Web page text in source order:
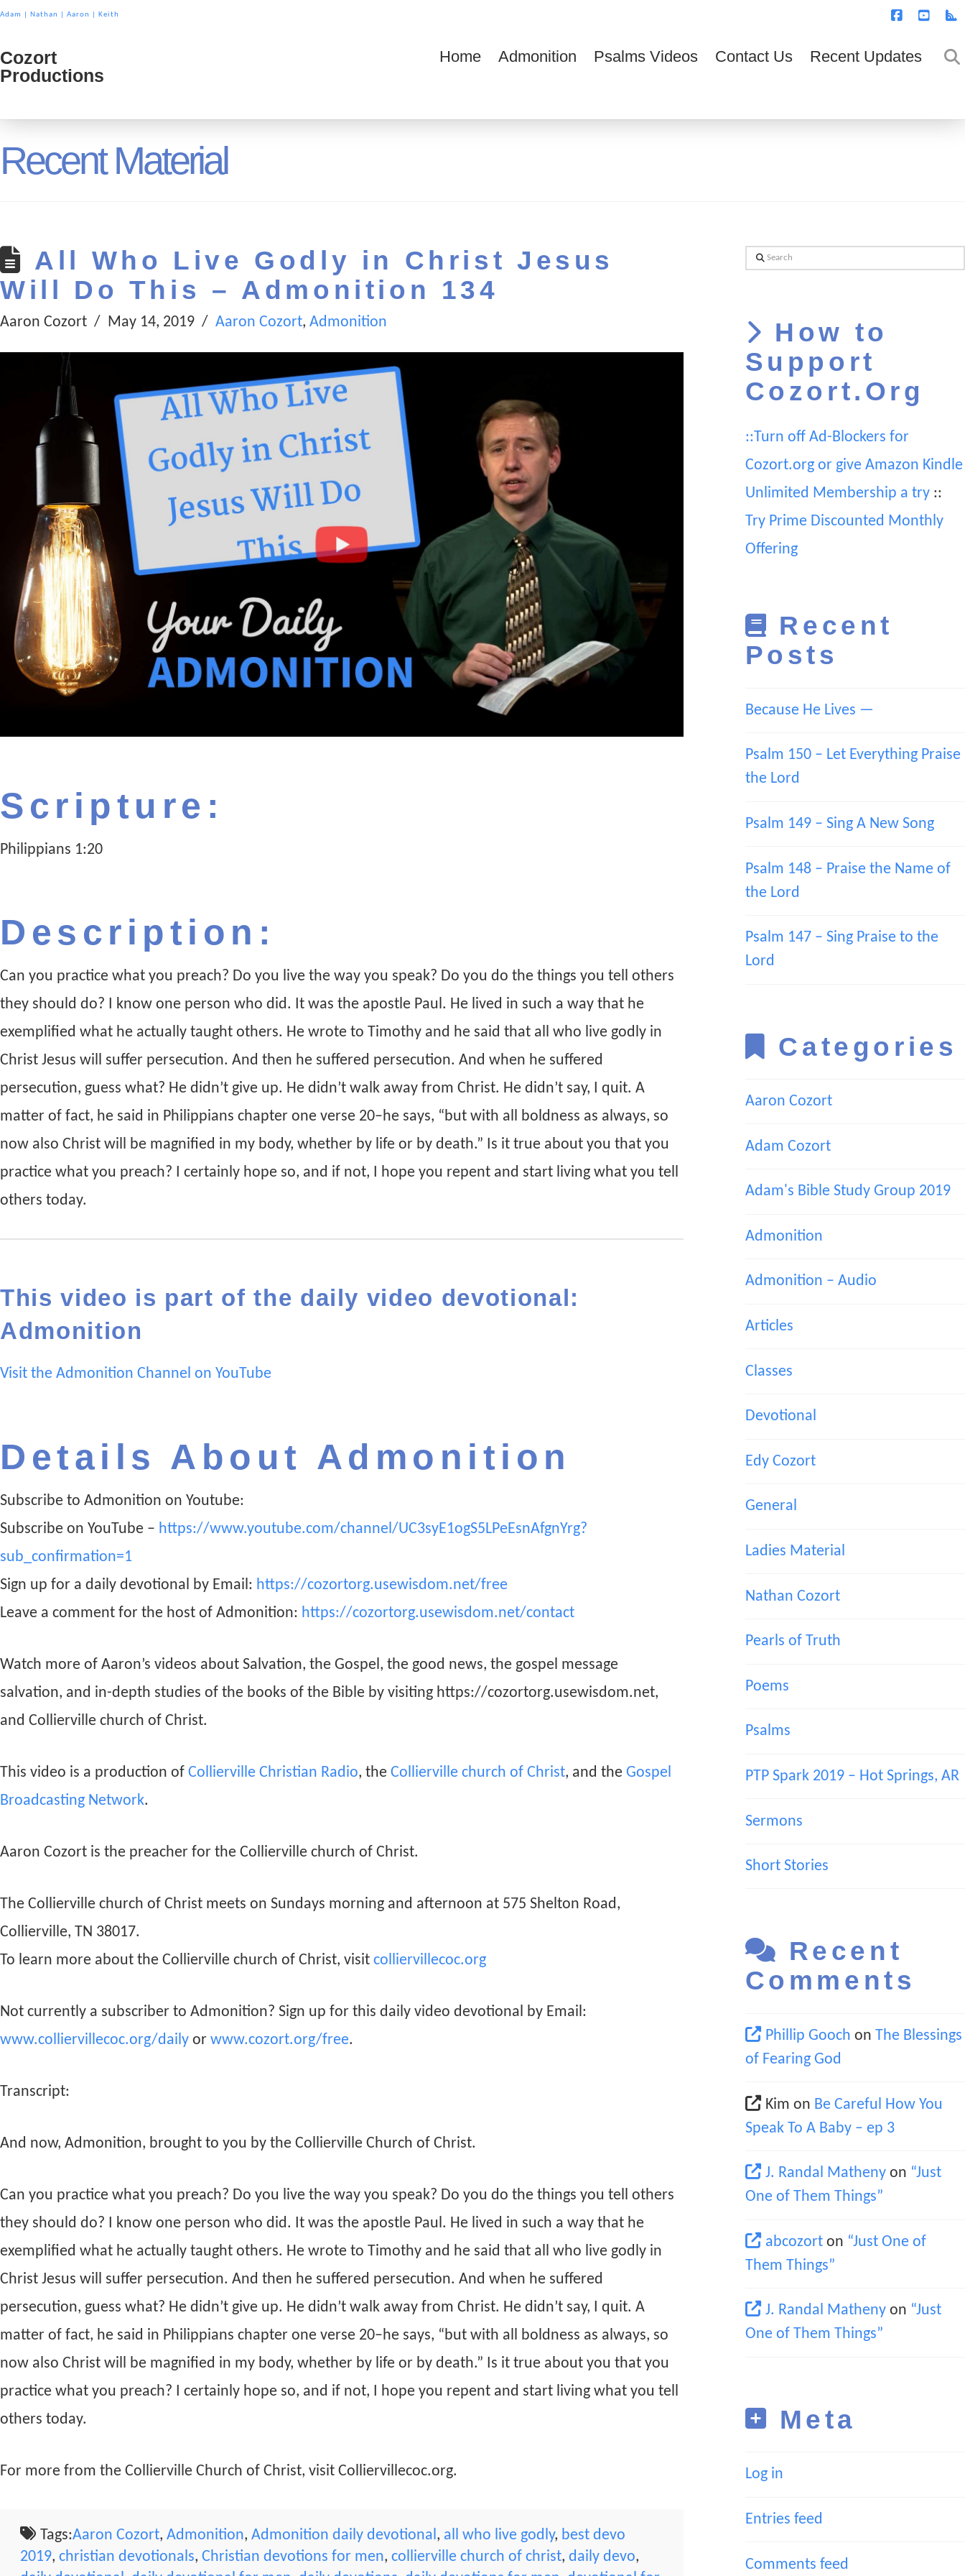
Adam Nathan Aaron Keith
Cozort
Productions
Cozort
Productions
Home Admonition Psalms Videos Contact Us Recent Updates
Recent Material
All Who Live Godly in Christ Jesus
Will Do This – Admonition 134
Aaron Cozort May 14, 2019 Aaron Cozort, Admonition
Scripture:
Philippians 1:20
Description:
Can you practice what you preach? Do you live the way you speak? Do you do the things you tell others
they should do? I know one person who did. It was the apostle Paul. He lived in such a way that he
exemplified what he actually taught others. He wrote to Timothy and he said that all who live godly in
Christ Jesus will suffer persecution. And then he suffered persecution. And when he suffered
persecution, guess what? He didn’t give up. He didn’t walk away from Christ. He didn’t say, I quit. A
matter of fact, he said in Philippians chapter one verse 20–he says, “but with all boldness as always, so
now also Christ will be magnified in my body, whether by life or by death.” Is it true about you that you
practice what you preach? I certainly hope so, and if not, I hope you repent and start living what you tell
others today.
This video is part of the daily video devotional:
Admonition
Visit the Admonition Channel on YouTube
Details About Admonition
Subscribe to Admonition on Youtube:
Subscribe on YouTube – https://www.youtube.com/channel/UC3syE1ogS5LPeEsnAfgnYrg?
sub_confirmation=1
Sign up for a daily devotional by Email: https://cozortorg.usewisdom.net/free
Leave a comment for the host of Admonition: https://cozortorg.usewisdom.net/contact
Watch more of Aaron’s videos about Salvation, the Gospel, the good news, the gospel message
salvation, and in-depth studies of the books of the Bible by visiting https://cozortorg.usewisdom.net,
and Collierville church of Christ.
This video is a production of Collierville Christian Radio, the Collierville church of Christ, and the Gospel
Broadcasting Network.
Aaron Cozort is the preacher for the Collierville church of Christ.
The Collierville church of Christ meets on Sundays morning and afternoon at 575 Shelton Road,
Collierville, TN 38017.
To learn more about the Collierville church of Christ, visit colliervillecoc.org
Not currently a subscriber to Admonition? Sign up for this daily video devotional by Email:
www.colliervillecoc.org/daily or www.cozort.org/free.
Transcript:
And now, Admonition, brought to you by the Collierville Church of Christ.
Can you practice what you preach? Do you live the way you speak? Do you do the things you tell others
they should do? I know one person who did. It was the apostle Paul. He lived in such a way that he
exemplified what he actually taught others. He wrote to Timothy and he said that all who live godly in
Christ Jesus will suffer persecution. And then he suffered persecution. And when he suffered
persecution, guess what? He didn’t give up. He didn’t walk away from Christ. He didn’t say, I quit. A
matter of fact, he said in Philippians chapter one verse 20–he says, “but with all boldness as always, so
now also Christ will be magnified in my body, whether by life or by death.” Is it true about you that you
practice what you preach? I certainly hope so, and if not, I hope you repent and start living what you tell
others today.
For more from the Collierville Church of Christ, visit Colliervillecoc.org.
Tags:Aaron Cozort,Admonition,Admonition daily devotional , all who live godly, best devo
2019, christian devotionals, Christian devotions for men, collierville church of christ, daily devo,
Search
How to
Support
Cozort.Org
::Turn off Ad-Blockers for
Cozort.org or give Amazon Kindle
Unlimited Membership a try::
Try Prime Discounted Monthly
Offering
Recent
Posts
Because He Lives —
Psalm 150 – Let Everything Praise
the Lord
Psalm 149 – Sing A New Song
Psalm 148 – Praise the Name of
the Lord
Psalm 147 – Sing Praise to the
Lord
Categories
Aaron Cozort
Adam Cozort
Adam's Bible Study Group 2019
Admonition
Admonition – Audio
Articles
Classes
Devotional
Edy Cozort
General
Ladies Material
Nathan Cozort
Pearls of Truth
Poems
Psalms
PTP Spark 2019 – Hot Springs, AR
Sermons
Short Stories
Recent
Comments
Phillip Gooch onThe Blessings
of Fearing God
Kim on Be Careful How You
Speak To A Baby – ep 3
J. Randal Matheny on “Just
One of Them Things”
abcozort on “Just One of
Them Things”
J. Randal Matheny on “Just
One of Them Things”
Meta
Log in
Entries feed
Comments feed